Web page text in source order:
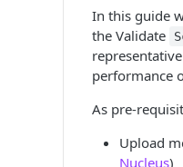
In this guide
the Validate
performance
As pre-
Upload
Nucleus)